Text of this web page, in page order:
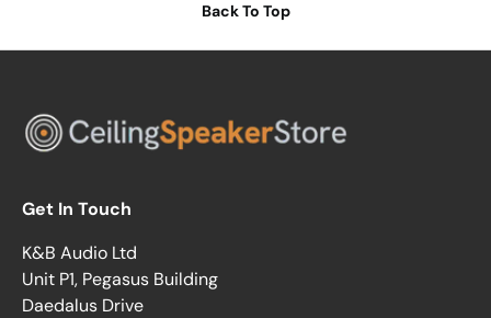
Back To Top
Get In Touch
K&B Audio Ltd
Unit P1, Pegasus Building
Daedalus Drive